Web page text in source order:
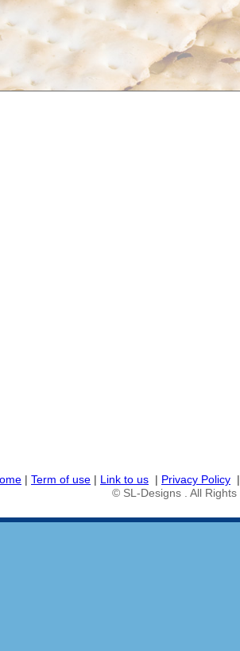
| Term of use | Link to us | Privacy Policy
© SL-Designs . All Rights